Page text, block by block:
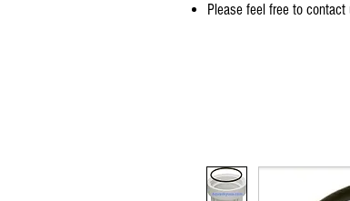
Please feel free to